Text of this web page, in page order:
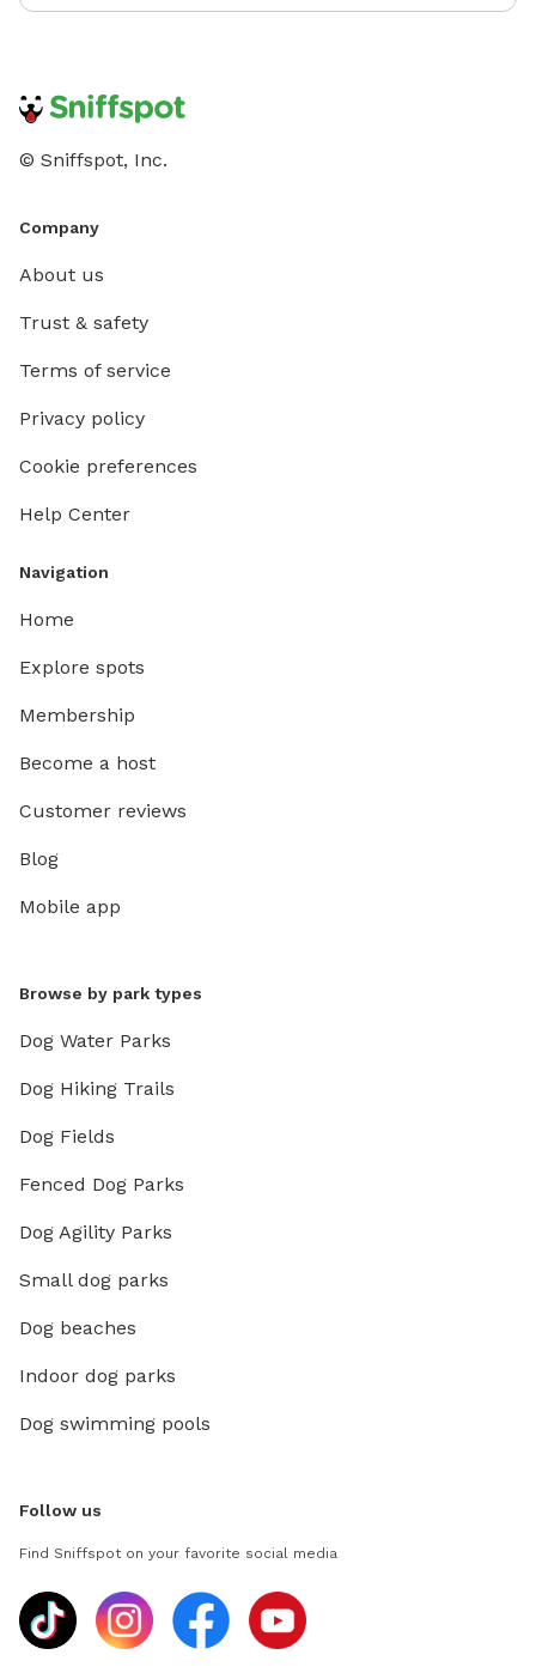
© Sniffspot, Inc.
Company
About us
Trust & safety
Terms of service
Privacy policy
Cookie preferences
Help Center
Navigation
Home
Explore spots
Membership
Become a host
Customer reviews
Blog
Mobile app
Browse by park types
Dog Water Parks
Dog Hiking Trails
Dog Fields
Fenced Dog Parks
Dog Agility Parks
Small dog parks
Dog beaches
Indoor dog parks
Dog swimming pools
Follow us
Find Sniffspot on your favorite social media